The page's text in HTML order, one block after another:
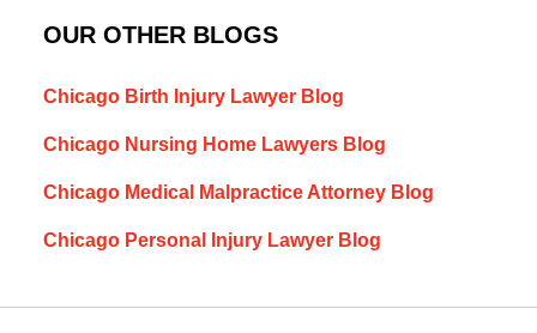
OUR OTHER BLOGS
Chicago Birth Injury Lawyer Blog
Chicago Nursing Home Lawyers Blog
Chicago Medical Malpractice Attorney Blog
Chicago Personal Injury Lawyer Blog